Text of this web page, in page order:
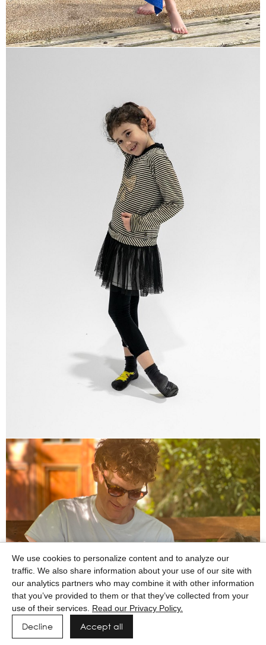
Powered by MAINBOARD Privacy Policy
We use cookies to personalize content and to analyze our
traffic. We also share information about your use of our site with
our analytics partners who may combine it with other information
that you’ve provided to them or that they’ve collected from your
use of their services. Read our Privacy Policy.
Decline Accept all